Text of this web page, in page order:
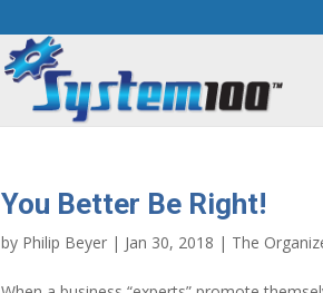
You Better Be Right!
by Philip Beyer | Jan 30, 2018 | The